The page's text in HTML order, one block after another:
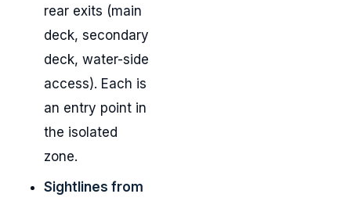
rear exits (main
deck, secondary
deck, water-side
access). Each is
an entry point in
the isolated
zone.
Sightlines from